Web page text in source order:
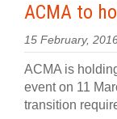
ACMA to
15 February,
ACMA is
event on 11
transition